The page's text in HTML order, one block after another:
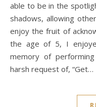
able to be in the
shadows, allowing
enjoy the fruit of
the age of 5, I
memory of
harsh request of, “Get…